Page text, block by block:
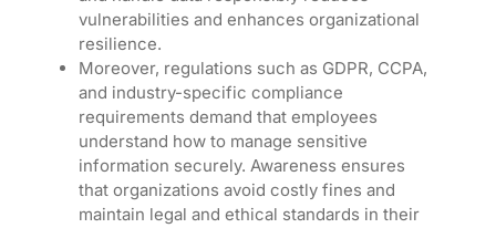
vulnerabilities and enhances organizational
resilience.
Moreover, regulations such as GDPR, CCPA,
and industry-specific compliance
requirements demand that employees
understand how to manage sensitive
information securely. Awareness ensures
that organizations avoid costly fines and
maintain legal and ethical standards in their